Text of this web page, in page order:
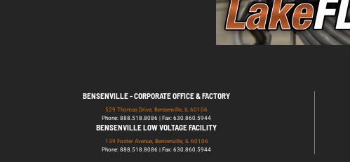
BENSENVILLE - CORPORATE OFFICE & FACTORY
529 Thomas Drive, Bensenville, IL 60106
Phone: 888.518.8086 | Fax: 630.860.5944
BENSENVILLE LOW VOLTAGE FACILITY
139 Foster Avenue, Bensenville, IL 60106
Phone: 888.518.8086 | Fax: 630.860.5944